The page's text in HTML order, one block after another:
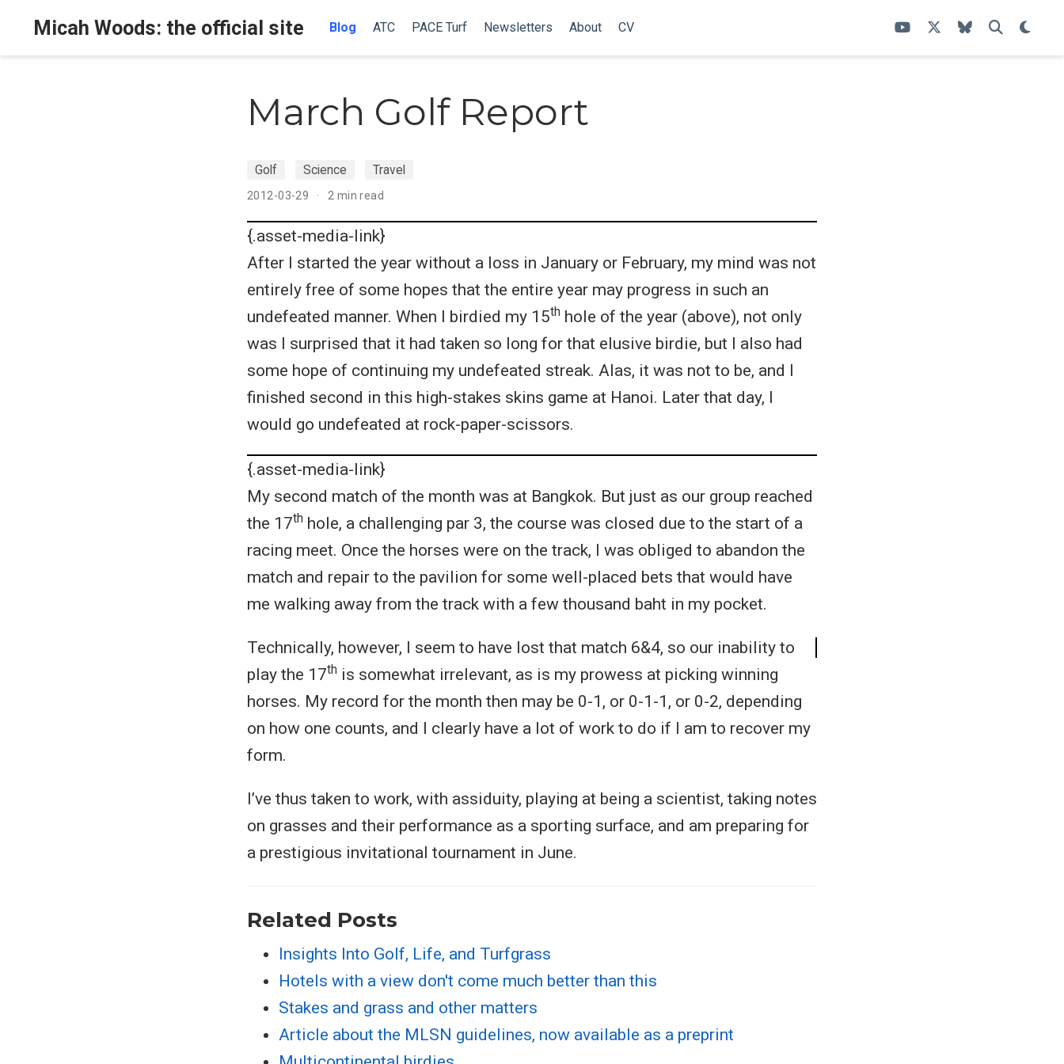
Micah Woods: the official site Blog ATC PACE Turf Newsletters About CV
March Golf Report
Golf Science Travel
2012-03-29 2 min read
{.asset-media-link}
After I started the year without a loss in January or February, my mind was not
entirely free of some hopes that the entire year may progress in such an
undefeated manner. When I birdied my 15th hole of the year (above), not only
was I surprised that it had taken so long for that elusive birdie, but I also had
some hope of continuing my undefeated streak. Alas, it was not to be, and I
finished second in this high-stakes skins game at Hanoi. Later that day, I
would go undefeated at rock-paper-scissors.
{.asset-media-link}
My second match of the month was at Bangkok. But just as our group reached
the 17th hole, a challenging par 3, the course was closed due to the start of a
racing meet. Once the horses were on the track, I was obliged to abandon the
match and repair to the pavilion for some well-placed bets that would have
me walking away from the track with a few thousand baht in my pocket.
Technically, however, I seem to have lost that match 6&4, so our inability to
play the 17th is somewhat irrelevant, as is my prowess at picking winning
horses. My record for the month then may be 0-1, or 0-1-1, or 0-2, depending
on how one counts, and I clearly have a lot of work to do if I am to recover my
form.
I’ve thus taken to work, with assiduity, playing at being a scientist, taking notes
on grasses and their performance as a sporting surface, and am preparing for
a prestigious invitational tournament in June.
Related Posts
Insights Into Golf, Life, and Turfgrass
Hotels with a view don't come much better than this
Stakes and grass and other matters
Article about the MLSN guidelines, now available as a preprint